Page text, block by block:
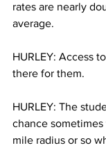
rates are nearly
average.
HURLEY: Access
there for them.
HURLEY: The
chance
mile radius or so